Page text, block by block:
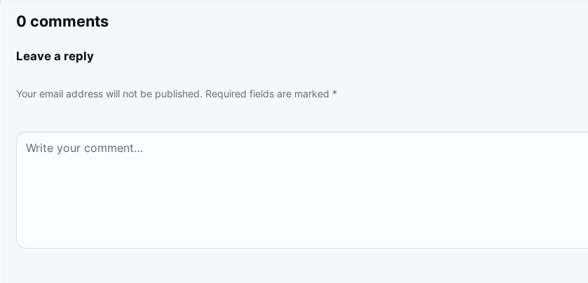
0 comments
Leave a reply
Your email address will not be published. Required fields are marked *
Comment